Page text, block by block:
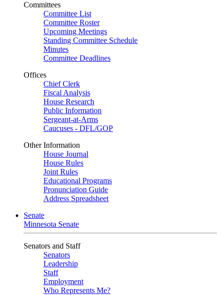
Committees
Committee List
Committee Roster
Upcoming Meetings
Standing Committee Schedule
Minutes
Committee Deadlines
Offices
Chief Clerk
Fiscal Analysis
House Research
Public Information
Sergeant-at-Arms
Caucuses - DFL/GOP
Other Information
House Journal
House Rules
Joint Rules
Educational Programs
Pronunciation Guide
Address Spreadsheet
Senate
Minnesota Senate
Senators and Staff
Senators
Leadership
Staff
Employment
Who Represents Me?